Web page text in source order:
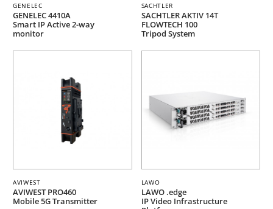
GENELEC
GENELEC 4410A
Smart IP Active 2-way
monitor
SACHTLER
SACHTLER AKTIV 14T
FLOWTECH 100
Tripod System
AVIWEST
AVIWEST PRO460
Mobile 5G Transmitter
LAWO
LAWO .edge
IP Video Infrastructure